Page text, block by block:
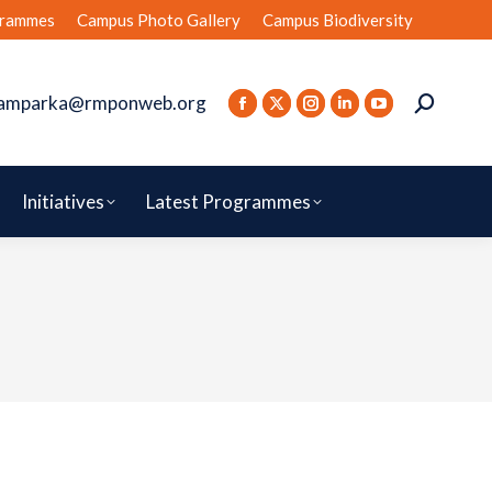
Campus Photo Gallery Campus Biodiversity
Initiatives Latest Programmes